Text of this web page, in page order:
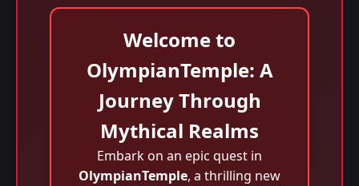
Welcome to
OlympianTemple: A
Journey Through
Mythical Realms
Embark on an epic quest in
OlympianTemple, a thrilling new